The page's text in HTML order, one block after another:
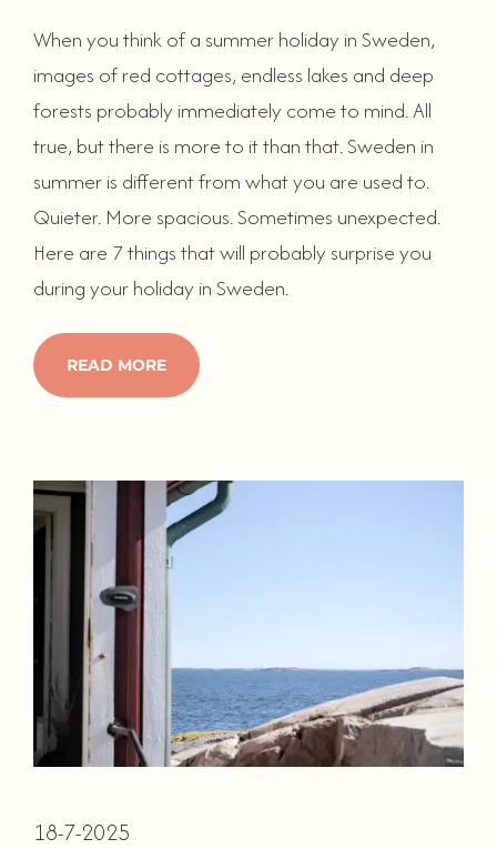
When you think of a summer holiday in Sweden,
images of red cottages, endless lakes and deep
forests probably immediately come to mind. All
true, but there is more to it than that. Sweden in
summer is different from what you are used to.
Quieter. More spacious. Sometimes unexpected.
Here are 7 things that will probably surprise you
during your holiday in Sweden.
READ MORE
18-7-2025